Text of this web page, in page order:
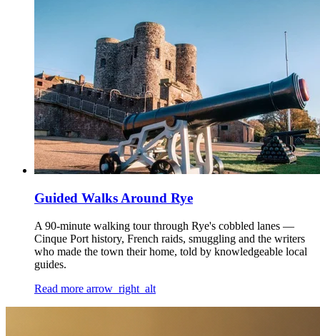
Guided Walks Around Rye
A 90-minute walking tour through Rye's cobbled lanes —
Cinque Port history, French raids, smuggling and the writers
who made the town their home, told by knowledgeable local
guides.
Read more arrow_right_alt